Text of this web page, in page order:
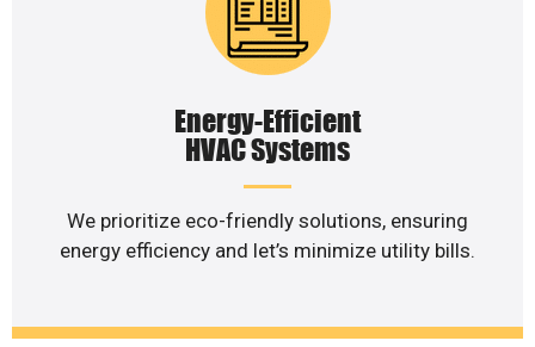
Energy-Efficient
HVAC Systems
We prioritize eco-friendly solutions, ensuring
energy efficiency and let’s minimize utility bills.